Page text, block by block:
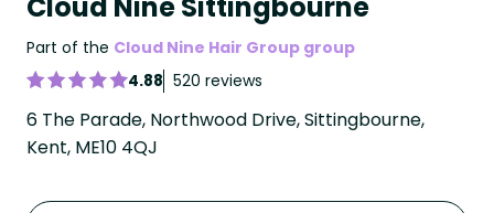
Part of the Cloud Nine Hair Group group
4.88 520 reviews
6 The Parade, Northwood Drive, Sittingbourne,
Kent, ME10 4QJ